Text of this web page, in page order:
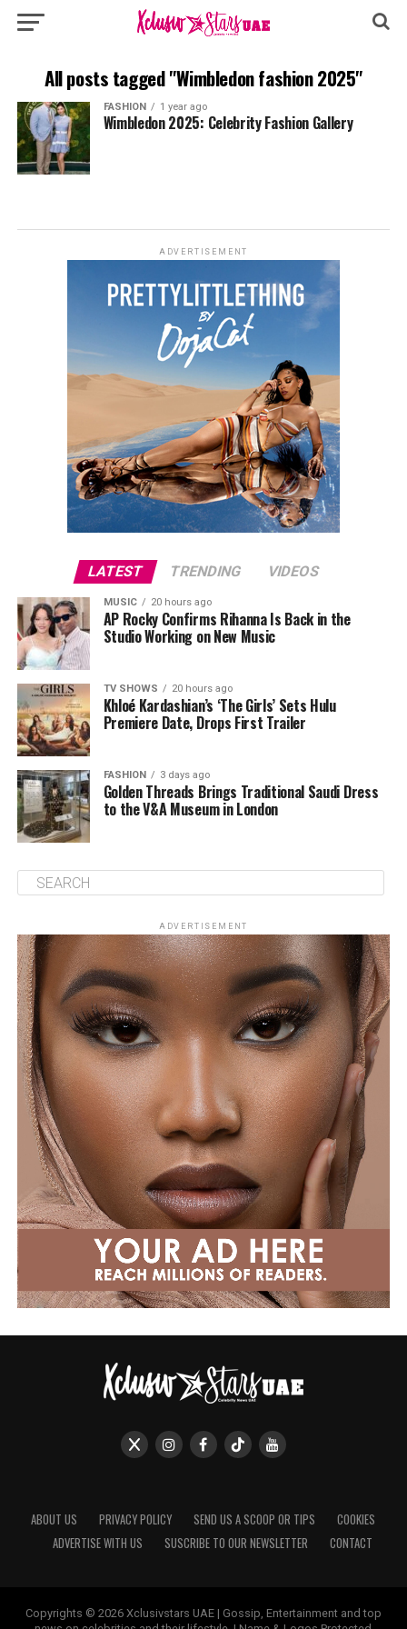
All posts tagged "Wimbledon fashion 2025"
FASHION 1 year ago
Wimbledon 2025: Celebrity Fashion Gallery
ADVERTISEMENT
LATEST TRENDING VIDEOS
MUSIC 20 hours ago
AP Rocky Confirms Rihanna Is Back in the
Studio Working on New Music
TV SHOWS 20 hours ago
Khloé Kardashian’s ‘The Girls’ Sets Hulu
Premiere Date, Drops First Trailer
FASHION 3 days ago
Golden Threads Brings Traditional Saudi Dress
to the V&A Museum in London
ADVERTISEMENT
ABOUT US PRIVACY POLICY SEND US A SCOOP OR TIPS
COOKIES
ADVERTISE WITH US
SUSCRIBE TO OUR NEWSLETTER CONTACT
Copyrights © 2026 Xclusivstars UAE | Gossip, Entertainment and top